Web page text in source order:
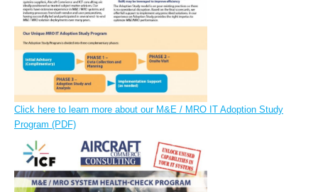
Click here to learn more about our M&E / MRO IT Adoption Study
Program (PDF)